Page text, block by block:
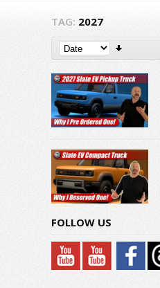
TAG: 2027
FOLLOW US